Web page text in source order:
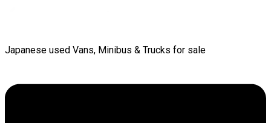
Japanese used Vans, Minibus & Trucks for sale